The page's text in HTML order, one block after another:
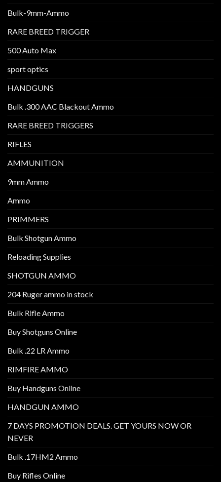
Bulk-9mm-Ammo
RARE BREED TRIGGER
500 Auto Max
sport optics
HANDGUNS
Bulk .300 AAC Blackout Ammo
RARE BREED TRIGGERS
RIFLES
AMMUNITION
9mm Ammo
Ammo
PRIMMERS
Bulk Shotgun Ammo
Reloading Supplies
SHOTGUN AMMO
204 Ruger ammo in stock
Bulk Rifle Ammo
Buy Shotguns Online
Bulk .22 LR Ammo
RIMFIRE AMMO
Buy Handguns Online
HANDGUN AMMO
7 DAYS PROMOTION DEALS. GET YOURS NOW OR
NEVER
Bulk .17HM2 Ammo
Buy Rifles Online